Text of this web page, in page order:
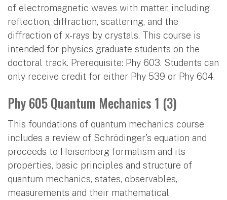
of electromagnetic waves with matter, including
reflection, diffraction, scattering, and the
diffraction of x-rays by crystals. This course is
intended for physics graduate students on the
doctoral track. Prerequisite: Phy 603. Students can
only receive credit for either Phy 539 or Phy 604.
Phy 605 Quantum Mechanics 1 (3)
This foundations of quantum mechanics course
includes a review of Schrödinger's equation and
proceeds to Heisenberg formalism and its
properties, basic principles and structure of
quantum mechanics, states, observables,
measurements and their mathematical